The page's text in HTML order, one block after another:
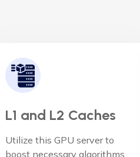
L1 and L2 Caches
Utilize this GPU server to
boost necessary algorithms